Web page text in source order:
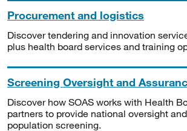
Procurement and logistics
Discover tendering and innovation
plus health board services and training
Screening Oversight and
Discover how SOAS works with Health
partners to provide national oversight
population screening.